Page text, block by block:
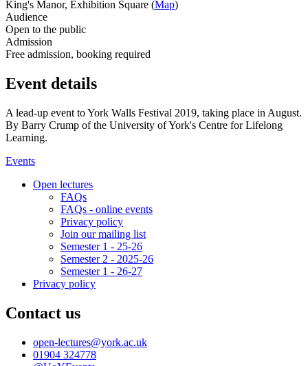
King's Manor, Exhibition Square (Map)
Audience
Open to the public
Admission
Free admission, booking required
Event details
A lead-up event to York Walls Festival 2019, taking place in August.
By Barry Crump of the University of York's Centre for Lifelong
Learning.
Events
Open lectures
FAQs
FAQs - online events
Privacy policy
Join our mailing list
Semester 1 - 25-26
Semester 2 - 2025-26
Semester 1 - 26-27
Privacy policy
Contact us
open-lectures@york.ac.uk
01904 324778